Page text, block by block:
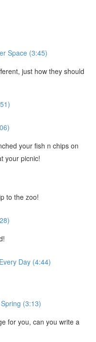
Space (3:45)
just how they should
your fish n chips on
your picnic!
to the zoo!
Day (4:44)
(3:13)
for you, can you write a